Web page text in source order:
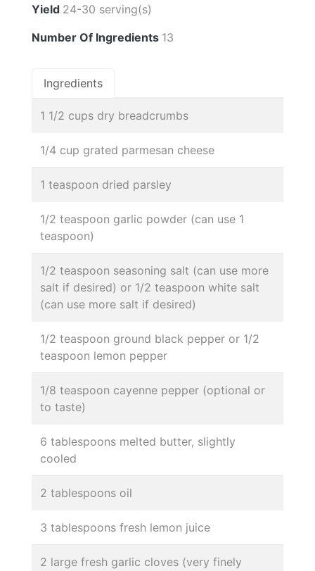
Yield 24-30 serving(s)
Number Of Ingredients 13
Ingredients
1 1/2 cups dry breadcrumbs
1/4 cup grated parmesan cheese
1 teaspoon dried parsley
1/2 teaspoon garlic powder (can use 1
teaspoon)
1/2 teaspoon seasoning salt (can use more
salt if desired) or 1/2 teaspoon white salt
(can use more salt if desired)
1/2 teaspoon ground black pepper or 1/2
teaspoon lemon pepper
1/8 teaspoon cayenne pepper (optional or
to taste)
6 tablespoons melted butter, slightly
cooled
2 tablespoons oil
3 tablespoons fresh lemon juice
2 large fresh garlic cloves (very finely